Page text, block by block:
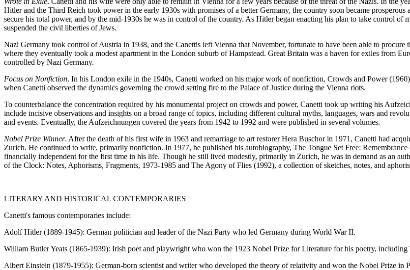
Hitler and the Third Reich took power in the early 1930s with promises of a better Germany, the country soon became
secure his total power, and by the mid-1930s he was in control of the country. As Hitler began enacting his plan to take control
suspended the civil liberties of Jews.
Nazi Germany took control of Austria in 1938, and the Canettis left Vienna that November, fortunate to have been able to
where they eventually took a modest apartment in the London suburb of Hampstead. Great Britain was a haven for exiles from
controlled by Nazi Germany.
Focus on Nonfiction. In his London exile in the 1940s, Canetti worked on his major work of nonfiction, Crowds and Power
when Canetti observed the dynamics governing the crowd setting fire to the Palace of Justice during the Vienna riots.
To counterbalance the concentration required by his monumental project on crowds and power, Canetti took up writing his
include incisive observations and insights on a broad range of topics, including different cultural myths, languages, wars and
and events. Eventually, the Aufzeichnungen covered the years from 1942 to 1992 and were published in several volumes.
Nobel Prize Winner. After the death of his first wife in 1963 and remarriage to art restorer Hera Buschor in 1971, Canetti had
Zurich. He continued to write, primarily nonfiction. In 1977, he published his autobiography, The Tongue Set Free:
financially independent for the first time in his life. Though he still lived modestly, primarily in Zurich, he was in demand as an
of the Clock: Notes, Aphorisms, Fragments, 1973-1985 and The Agony of Flies (1992), a collection of sketches, notes, and
LITERARY AND HISTORICAL CONTEMPORARIES
Canetti's famous contemporaries include:
Adolf Hitler (1889-1945): German politician and leader of the Nazi Party who led Germany during World War II.
William Butler Yeats (1865-1939): Irish poet and playwright who won the 1923 Nobel Prize for Literature for his poetry,
Albert Einstein (1879-1955): German-born scientist and writer who developed the theory of relativity and won the Nobel Prize in